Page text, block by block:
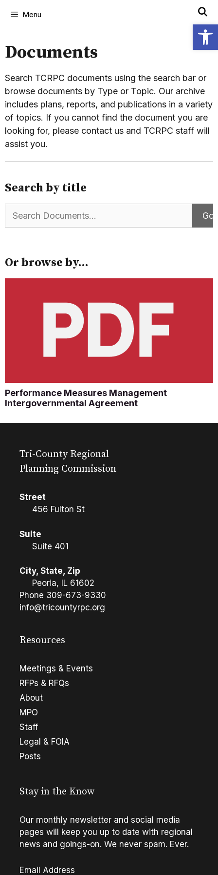
Menu
Documents
Search TCRPC documents using the search bar or
browse documents by Type or Topic. Our archive
includes plans, reports, and publications in a variety
of topics. If you cannot find the document you are
looking for, please contact us and TCRPC staff will
assist you.
Search by title
Or browse by...
Performance Measures Management
Intergovernmental Agreement
Tri-County Regional
Planning Commission
Street
456 Fulton St
Suite
Suite 401
City, State, Zip
Peoria, IL 61602
Phone 309-673-9330
info@tricountyrpc.org
Resources
Meetings & Events
RFPs & RFQs
About
MPO
Staff
Legal & FOIA
Posts
Stay in the Know
Our monthly newsletter and social media
pages will keep you up to date with regional
news and goings-on. We never spam. Ever.
Email Address